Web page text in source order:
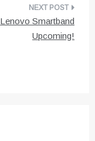
Lenovo Smartband
Upcoming!